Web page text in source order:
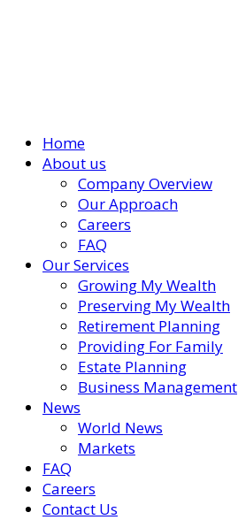
Home
About us
Company Overview
Our Approach
Careers
FAQ
Our Services
Growing My Wealth
Preserving My Wealth
Retirement Planning
Providing For Family
Estate Planning
Business Management
News
World News
Markets
FAQ
Careers
Contact Us